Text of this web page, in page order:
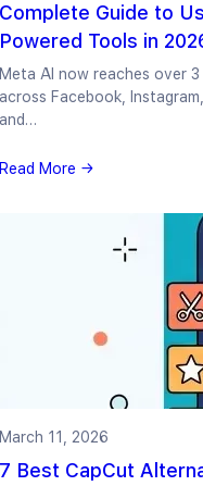
Complete Guide to
Powered Tools in
Meta AI now reaches over 3
across Facebook,
and…
Read More →
March 11, 2026
7 Best CapCut